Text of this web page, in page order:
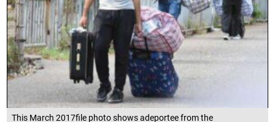
This March 2017file photo shows adeportee from the